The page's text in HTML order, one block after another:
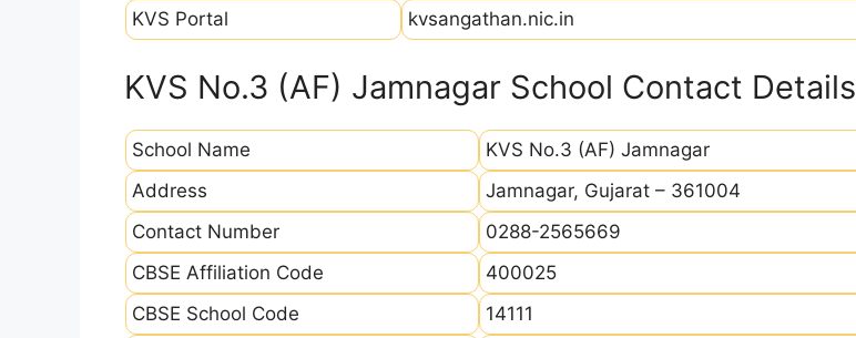
KVS Portal
kvsangathan.nic.in
KVS No.3 (AF) Jamnagar School Contact Details
School Name
KVS No.3 (AF) Jamnagar
Address
Jamnagar, Gujarat – 361004
Contact Number
0288-2565669
CBSE Affiliation Code
400025
CBSE School Code
14111